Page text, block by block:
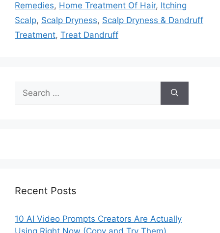
Remedies, Home Treatment Of Hair, Itching
Scalp, Scalp Dryness, Scalp Dryness & Dandruff
Treatment, Treat Dandruff
for:
Recent Posts
10 AI Video Prompts Creators Are Actually
Using Right Now (Copy and Try Them)